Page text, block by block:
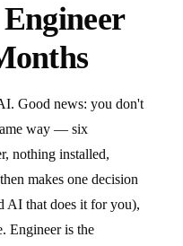
Good news: you don't
way — six
nothing installed,
makes one decision
AI that does it for you),
Engineer is the